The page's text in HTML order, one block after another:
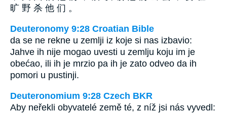
旷 野 杀 他 们 。
Deuteronomy 9:28 Croatian Bible
da se ne rekne u zemlji iz koje si nas izbavio:
Jahve ih nije mogao uvesti u zemlju koju im je
obećao, ili ih je mrzio pa ih je zato odveo da ih
pomori u pustinji.
Deuteronomium 9:28 Czech BKR
Aby neřekli obyvatelé země té, z níž jsi nás vyvedl: